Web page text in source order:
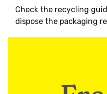
Check the recycling
dispose the packaging